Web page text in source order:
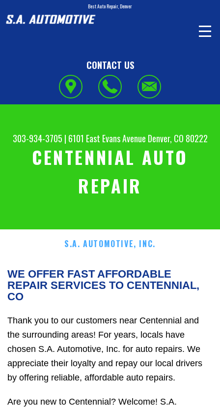
Best Auto Repair, Denver
CONTACT US
303-934-3705 | 6101 East Evans Avenue Denver, CO 80222
CENTENNIAL AUTO
REPAIR
S.A. AUTOMOTIVE, INC.
WE OFFER FAST AFFORDABLE
REPAIR SERVICES TO CENTENNIAL,
CO
Thank you to our customers near Centennial and
the surrounding areas! For years, locals have
chosen S.A. Automotive, Inc. for auto repairs. We
appreciate their loyalty and repay our local drivers
by offering reliable, affordable auto repairs.
Are you new to Centennial? Welcome! S.A.